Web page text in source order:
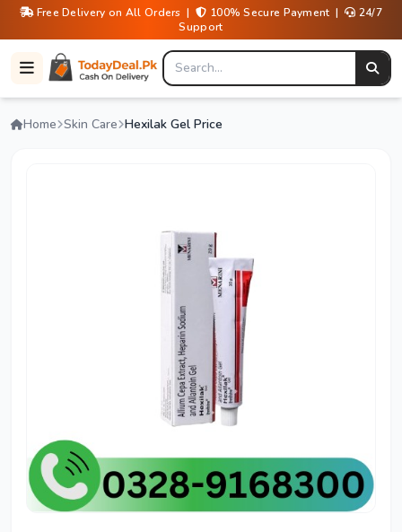
Free Delivery on All Orders | 100% Secure Payment |
24/7
Support
Home Skin Care Hexilak Gel Price